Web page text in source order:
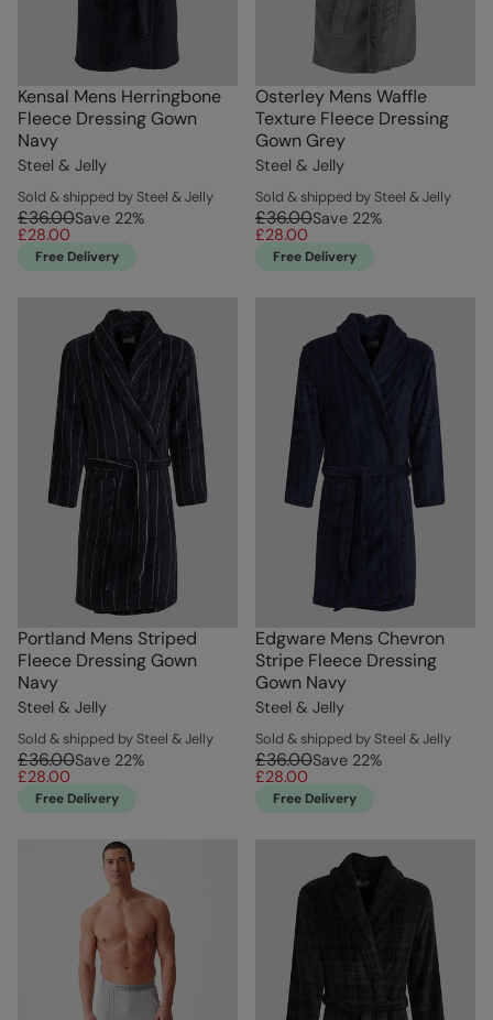
Kensal Mens Herringbone
Fleece Dressing Gown
Navy
Steel & Jelly
Sold & shipped by Steel & Jelly
£36.00Save 22%
£28.00
Free Delivery
Osterley Mens Waffle
Texture Fleece Dressing
Gown Grey
Steel & Jelly
Sold & shipped by Steel & Jelly
£36.00Save 22%
£28.00
Free Delivery
Portland Mens Striped
Fleece Dressing Gown
Navy
Steel & Jelly
Sold & shipped by Steel & Jelly
£36.00Save 22%
£28.00
Free Delivery
Edgware Mens Chevron
Stripe Fleece Dressing
Gown Navy
Steel & Jelly
Sold & shipped by Steel & Jelly
£36.00Save 22%
£28.00
Free Delivery